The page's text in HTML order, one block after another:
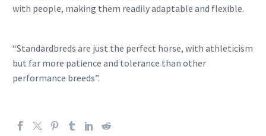
with people, making them readily adaptable and flexible.
“Standardbreds are just the perfect horse, with athleticism
but far more patience and tolerance than other
performance breeds”.